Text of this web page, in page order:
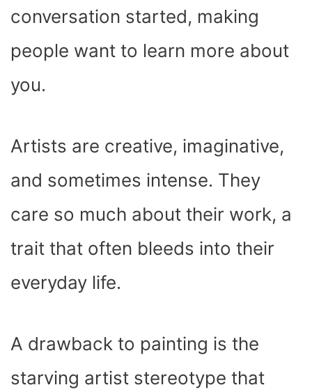
conversation started, making
people want to learn more about
you.
Artists are creative, imaginative,
and sometimes intense. They
care so much about their work, a
trait that often bleeds into their
everyday life.
A drawback to painting is the
starving artist stereotype that